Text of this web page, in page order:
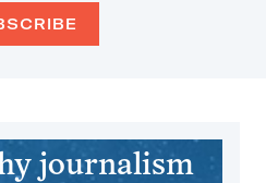
journalism